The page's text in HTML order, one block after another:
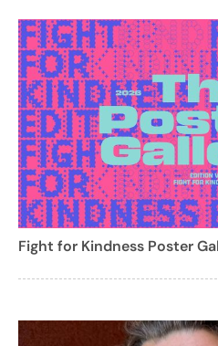
Fight for Kindness Poster